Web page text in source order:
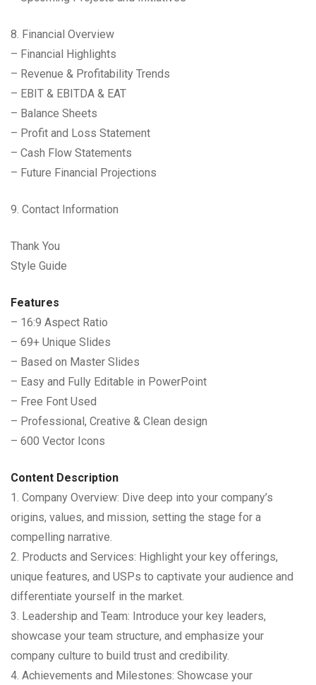
8. Financial Overview
– Financial Highlights
– Revenue & Profitability Trends
– EBIT & EBITDA & EAT
– Balance Sheets
– Profit and Loss Statement
– Cash Flow Statements
– Future Financial Projections
9. Contact Information
Thank You
Style Guide
Features
– 16:9 Aspect Ratio
– 69+ Unique Slides
– Based on Master Slides
– Easy and Fully Editable in PowerPoint
– Free Font Used
– Professional, Creative & Clean design
– 600 Vector Icons
Content Description
1. Company Overview: Dive deep into your company’s
origins, values, and mission, setting the stage for a
compelling narrative.
2. Products and Services: Highlight your key offerings,
unique features, and USPs to captivate your audience and
differentiate yourself in the market.
3. Leadership and Team: Introduce your key leaders,
showcase your team structure, and emphasize your
company culture to build trust and credibility.
4. Achievements and Milestones: Showcase your